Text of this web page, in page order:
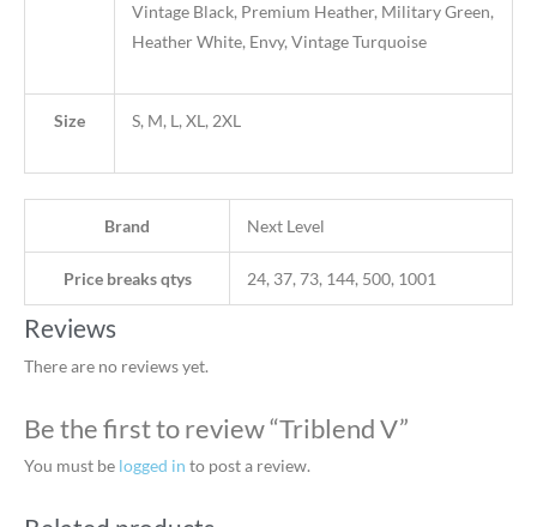
Vintage Black, Premium Heather, Military Green,
Heather White, Envy, Vintage Turquoise
Size S, M, L, XL, 2XL
Brand Next Level
Price breaks qtys 24, 37, 73, 144, 500, 1001
Reviews
There are no reviews yet.
Be the first to review “Triblend V”
You must be logged in to post a review.